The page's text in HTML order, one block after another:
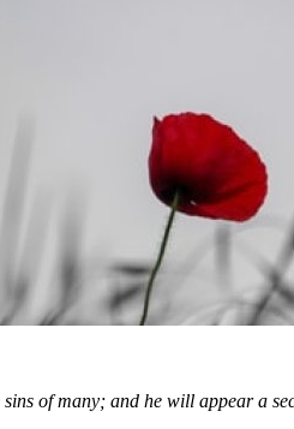
of many; and he will appear a